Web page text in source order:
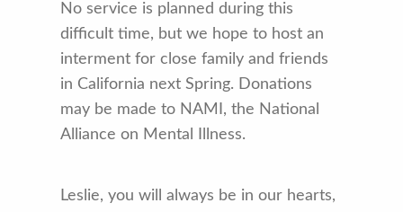
No service is planned during this
difficult time, but we hope to host an
interment for close family and friends
in California next Spring. Donations
may be made to NAMI, the National
Alliance on Mental Illness.
Leslie, you will always be in our hearts,